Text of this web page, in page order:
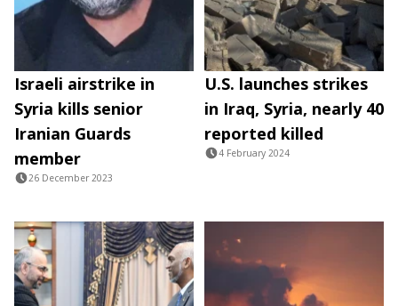
Israeli airstrike in
Syria kills senior
Iranian Guards
member
26 December 2023
U.S. launches strikes
in Iraq, Syria, nearly 40
reported killed
4 February 2024